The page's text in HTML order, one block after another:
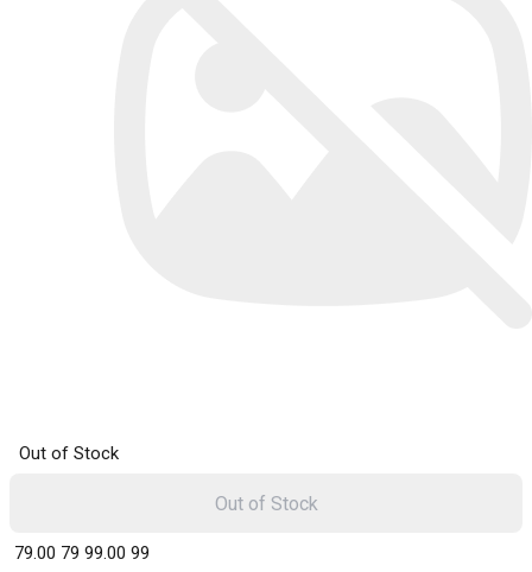
Out of Stock
₹ 79.00 79 ₹ 99.00 99
Out of Stock